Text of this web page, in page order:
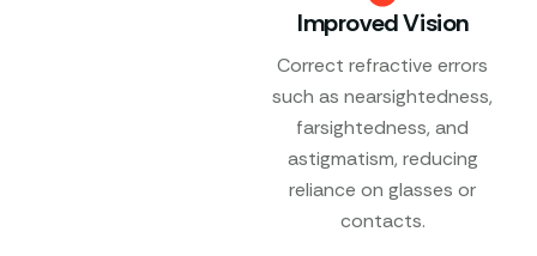
Improved Vision
Correct refractive errors
such as nearsightedness,
farsightedness, and
astigmatism, reducing
reliance on glasses or
contacts.